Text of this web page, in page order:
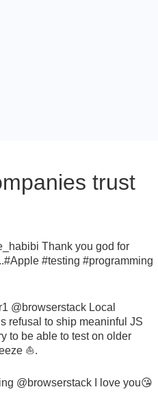
trust
Thank you god for
#Apple #testing #programming
@browserstack Local
refusal to ship meaninful JS
to be able to test on older
⛵.
@browserstack I love you😘